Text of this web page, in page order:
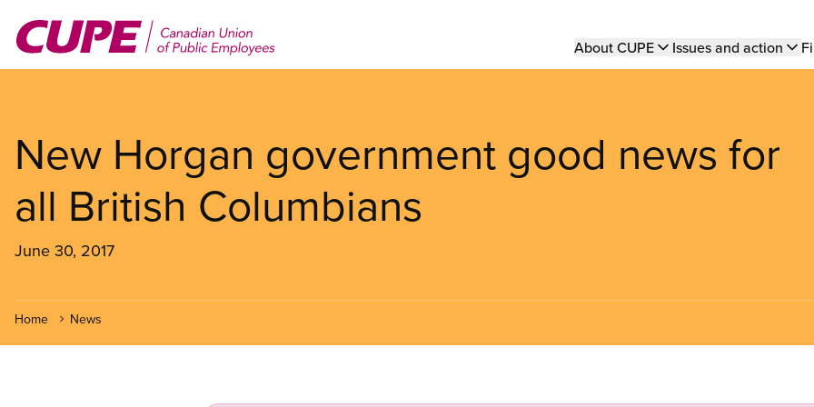
main
Main
About CUPE Issues and action
New Horgan government good news for
all British Columbians
June 30, 2017
Home News